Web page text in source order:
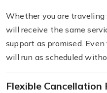
Whether you are traveling
will receive the same
support as promised.
will run as scheduled
Flexible Cancellation